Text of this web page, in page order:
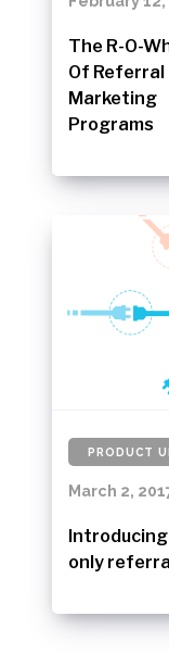
The R-O-
Of Referral
Marketing
Programs
PRODUCT
March 2,
only